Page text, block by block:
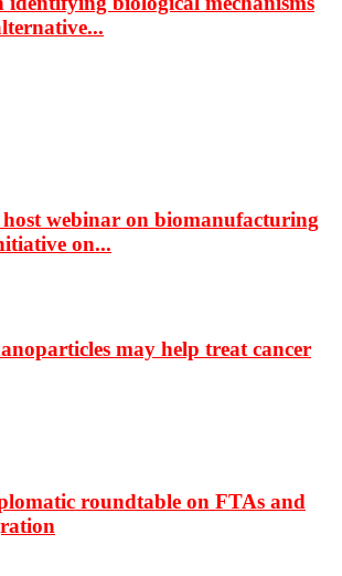
webinar on biomanufacturing
on...
may help treat cancer
roundtable on FTAs and